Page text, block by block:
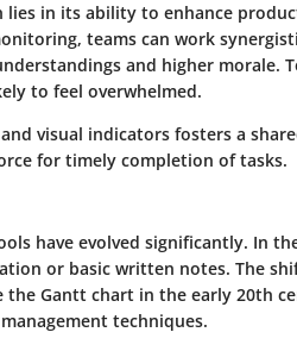
lies in its ability to enhance
teams can work
and higher morale.
to feel overwhelmed.
visual indicators fosters a
for timely completion of tasks.
have evolved significantly. In
or basic written notes. The
Gantt chart in the early 20th
techniques.